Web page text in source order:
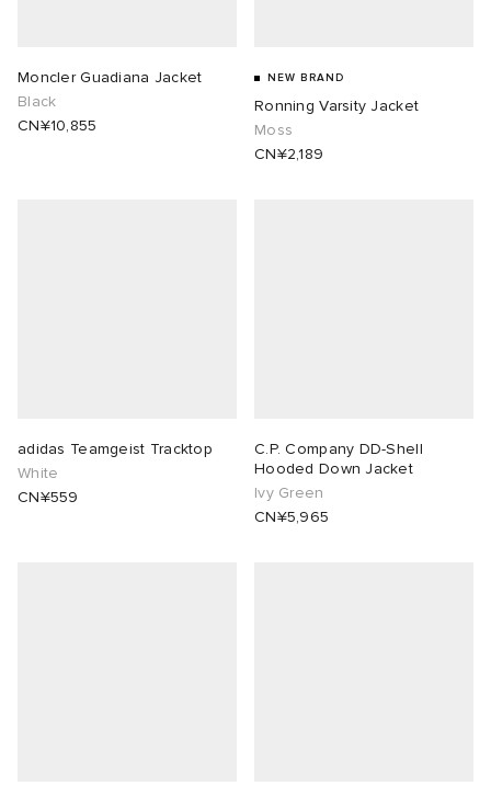
Moncler Guadiana Jacket
Black
CN¥10,855
NEW BRAND
Ronning Varsity Jacket
Moss
CN¥2,189
adidas Teamgeist Tracktop
White
CN¥559
C.P. Company DD-Shell
Hooded Down Jacket
Ivy Green
CN¥5,965